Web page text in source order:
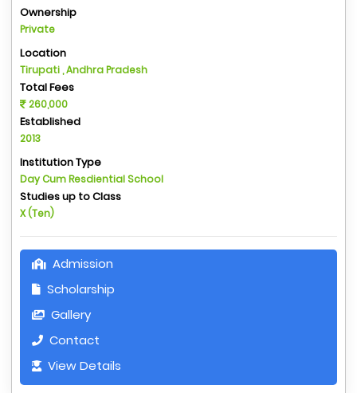
Ownership
Private
Location
Tirupati , Andhra Pradesh
Total Fees
260,000
Established
2013
Institution Type
Day Cum Resdiential School
Studies up to Class
X (Ten)
Admission
Scholarship
Gallery
Contact
View Details